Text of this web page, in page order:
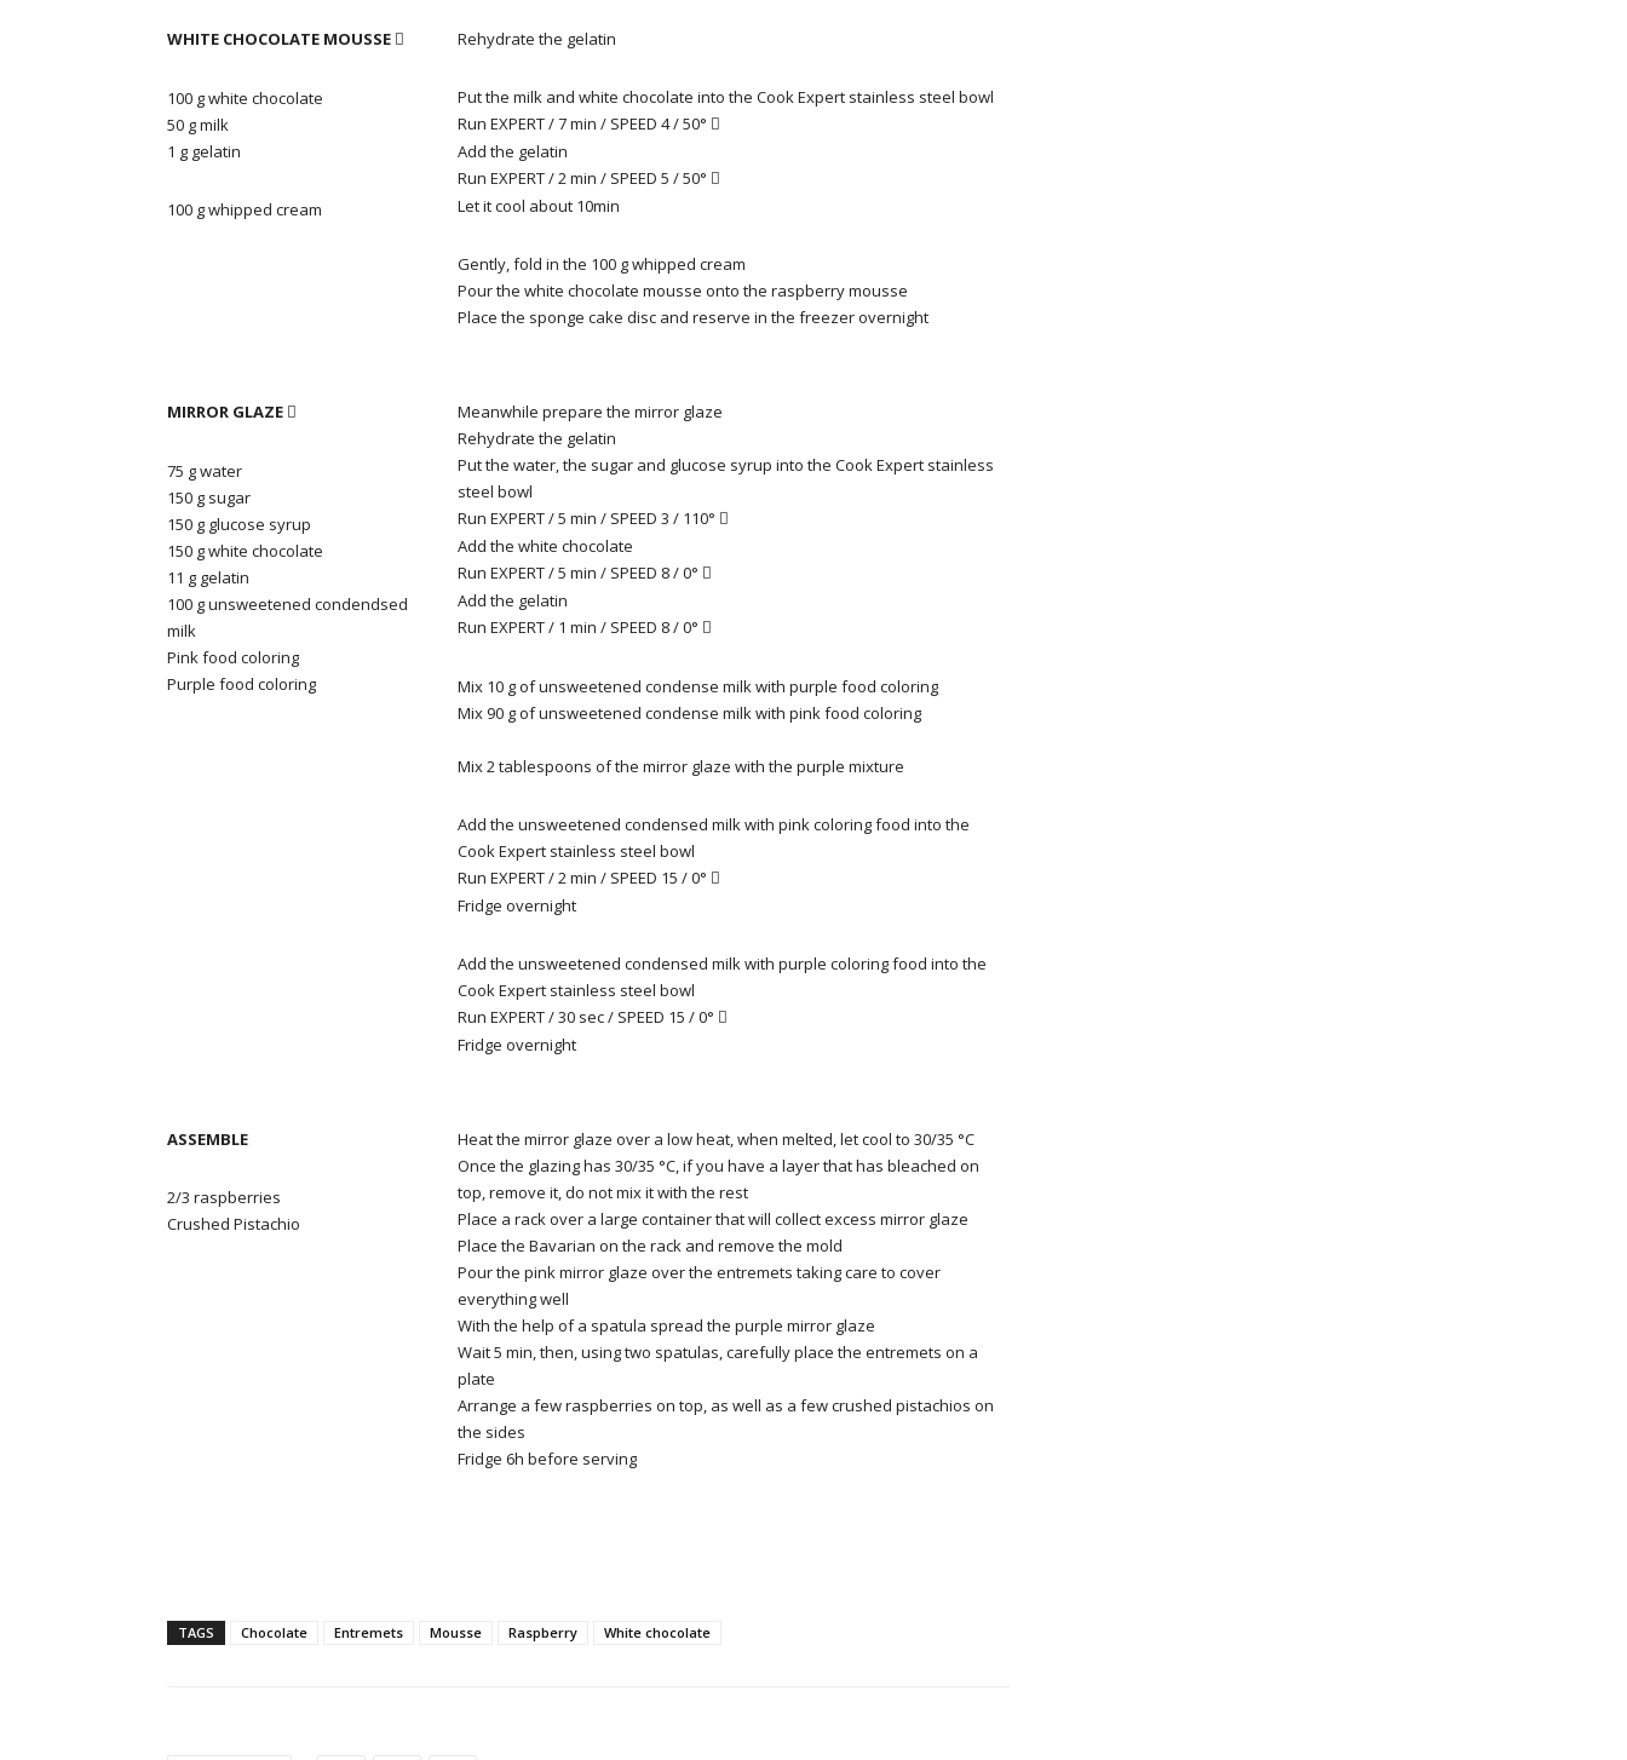
WHITE CHOCOLATE MOUSSE 
100 g white chocolate
50 g milk
1 g gelatin
100 g whipped cream
Rehydrate the gelatin
Put the milk and white chocolate into the Cook Expert stainless steel bowl
Run EXPERT / 7 min / SPEED 4 / 50° 
Add the gelatin
Run EXPERT / 2 min / SPEED 5 / 50° 
Let it cool about 10min
Gently, fold in the 100 g whipped cream
Pour the white chocolate mousse onto the raspberry mousse
Place the sponge cake disc and reserve in the freezer overnight
MIRROR GLAZE 
75 g water
150 g sugar
150 g glucose syrup
150 g white chocolate
11 g gelatin
100 gunsweetened condendsed
milk
Pink food coloring
Purple food coloring
Meanwhile prepare the mirror glaze
Rehydrate the gelatin
Put the water, the sugar and glucose syrup into the Cook Expert stainless
steel bowl
Run EXPERT / 5 min / SPEED 3 / 110° 
Add the white chocolate
Run EXPERT / 5 min / SPEED 8 / 0° 
Add the gelatin
Run EXPERT / 1 min / SPEED 8 / 0° 
Mix 10 g of unsweetened condense milk with purple food coloring
Mix 90 g of unsweetened condense milk with pink food coloring
Mix 2 tablespoons of the mirror glaze with the purple mixture
Add the unsweetened condensed milk with pink coloring food into the
Cook Expert stainless steel bowl
Run EXPERT / 2 min / SPEED 15 / 0° 
Fridge overnight
Add the unsweetened condensed milk with purple coloring food into the
Cook Expert stainless steel bowl
Run EXPERT / 30 sec / SPEED 15 / 0° 
Fridge overnight
ASSEMBLE
2/3 raspberries
Crushed Pistachio
Heat the mirror glaze over a low heat, when melted, let cool to 30/35 °C
Once the glazing has 30/35 °C, if you have a layer that has bleached on
top, remove it, do not mix it with the rest
Place a rack over a large container that will collect excess mirror glaze
Place the Bavarian on the rack and remove the mold
Pour the pink mirror glaze over the entremets taking care to cover
everything well
With the help of a spatula spread the purple mirror glaze
Wait 5 min, then, using two spatulas, carefully place the entremets on a
plate
Arrange a few raspberries on top, as well as a few crushed pistachios on
the sides
Fridge 6h before serving
TAGS Chocolate Entremets Mousse Raspberry White chocolate